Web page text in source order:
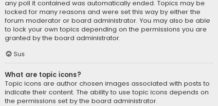
any poll it contained was automatically ended. Topics may be
locked for many reasons and were set this way by either the
forum moderator or board administrator. You may also be able
to lock your own topics depending on the permissions you are
granted by the board administrator.
Sus
What are topic icons?
Topic icons are author chosen images associated with posts to
indicate their content. The ability to use topic icons depends on
the permissions set by the board administrator.